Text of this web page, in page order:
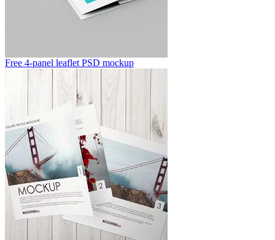
Free 4-panel leaflet PSD mockup